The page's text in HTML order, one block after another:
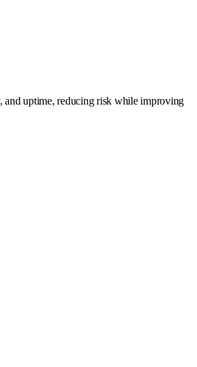
and uptime, reducing risk while improving